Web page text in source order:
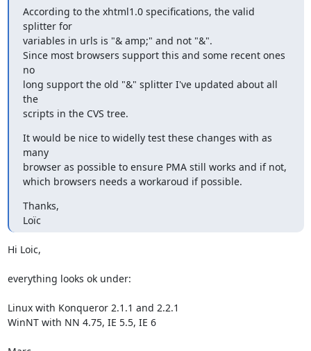
According to the xhtml1.0 specifications, the valid
splitter for
variables in urls is "& amp;" and not "&".
Since most browsers support this and some recent ones
no
long support the old "&" splitter I've updated about all
the
scripts in the CVS tree.
It would be nice to widelly test these changes with as
many
browser as possible to ensure PMA still works and if not,
which browsers needs a workaroud if possible.
Thanks,
Loïc
Hi Loic,
everything looks ok under:
Linux with Konqueror 2.1.1 and 2.2.1
WinNT with NN 4.75, IE 5.5, IE 6